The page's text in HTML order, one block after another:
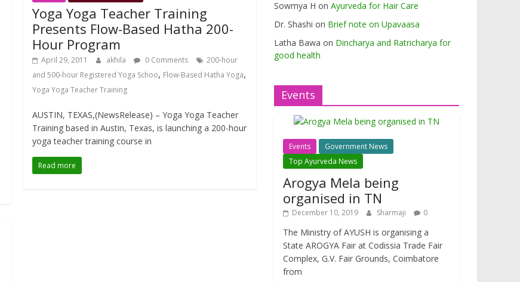
Yoga Yoga Teacher Training
Presents Flow-Based Hatha 200-
Hour Program
April 29, 2011 akhila 0 Comments
200-hour
and 500-hour Registered Yoga Schoo, Flow-Based Hatha Yoga,
Yoga Yoga Teacher Training
AUSTIN, TEXAS,(NewsRelease) – Yoga Yoga Teacher
Training based in Austin, Texas, is launching a 200-hour
yoga teacher training course in
Read more
Sowmya H on Ayurveda for Hair Care
Dr. Shashi on Brief note on Upavaasa
Latha Bawa on Dincharya and Ratricharya for
good health
Events
Events
Government News
Top Ayurveda News
Arogya Mela being
organised in TN
December 10, 2019 Sharmaji 0
The Ministry of AYUSH is organising a
State AROGYA Fair at Codissia Trade Fair
Complex, G.V. Fair Grounds, Coimbatore
from